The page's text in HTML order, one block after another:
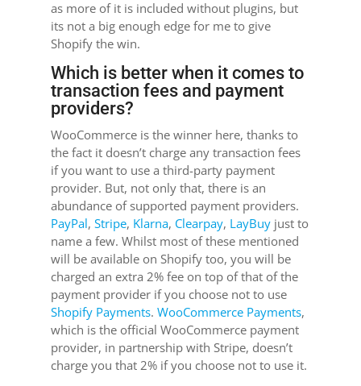
as more of it is included without plugins, but
its not a big enough edge for me to give
Shopify the win.
Which is better when it comes to
transaction fees and payment
providers?
WooCommerce is the winner here, thanks to
the fact it doesn’t charge any transaction fees
if you want to use a third-party payment
provider. But, not only that, there is an
abundance of supported payment providers.
PayPal, Stripe, Klarna, Clearpay, LayBuyjust to
name a few. Whilst most of these mentioned
will be available on Shopify too, you will be
charged an extra 2% fee on top of that of the
payment provider if you choose not to use
Shopify Payments. WooCommerce Payments,
which is the official WooCommerce payment
provider, in partnership with Stripe, doesn’t
charge you that 2% if you choose not to use it.